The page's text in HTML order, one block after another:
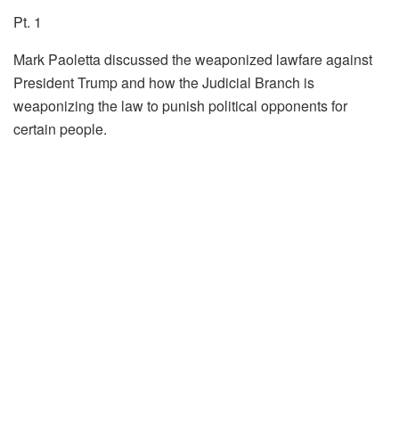
Pt. 1
Mark Paoletta discussed the weaponized lawfare against
President Trump and how the Judicial Branch is
weaponizing the law to punish political opponents for
certain people.